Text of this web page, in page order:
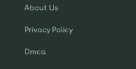
About Us
Privacy Policy
Dmca